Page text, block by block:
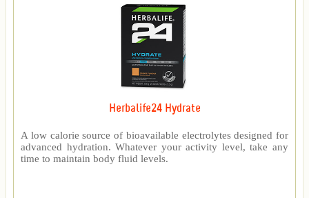
Herbalife24 Hydrate
A low calorie source of bioavailable electrolytes designed for
advanced hydration. Whatever your activity level, take any
time to maintain body fluid levels.